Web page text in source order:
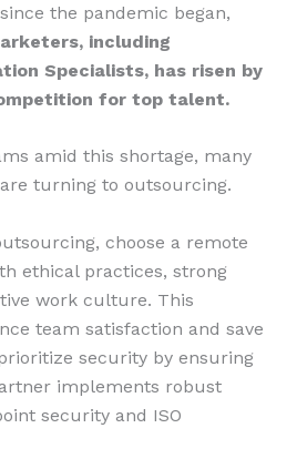
the pandemic began,
including
Specialists, has risen by
for top talent.
amid this shortage, many
are turning to outsourcing.
choose a remote
ethical practices, strong
work culture. This
team satisfaction and save
security by ensuring
implements robust
security and ISO